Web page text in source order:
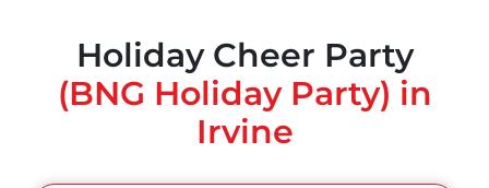
Holiday Cheer Party
(BNG Holiday Party) in
Irvine